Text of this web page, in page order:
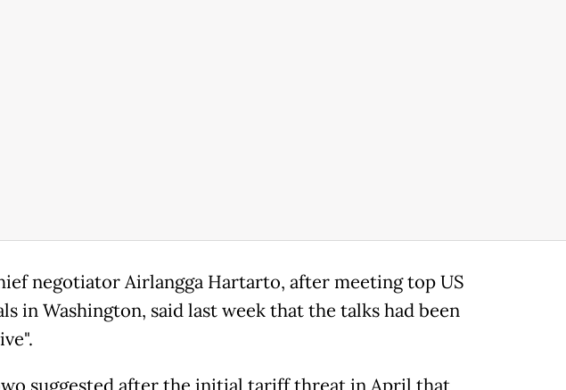
negotiator Airlangga Hartarto, after meeting top US
in Washington, said last week that the talks had been
suggested after the initial tariff threat in April that